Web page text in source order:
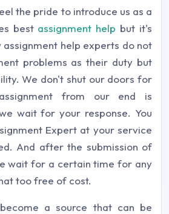
the pride to introduce us as a
best assignment help but it's
help experts do not
problems as their duty but
We don't shut our doors for
from our end is
wait for your response. You
Expert at your service
And after the submission of
wait for a certain time for any
too free of cost.
a source that can be